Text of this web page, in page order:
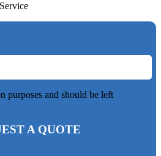
purposes and should be left
A QUOTE